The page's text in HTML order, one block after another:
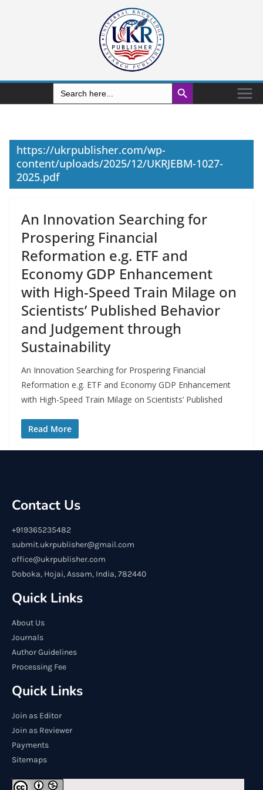
Search
for:
Search Button
https://ukrpublisher.com/wp-
content/uploads/2025/12/UKRJEBM-1027-
2025.pdf
An Innovation Searching for
Prospering Financial
Reformation e.g. ETF and
Economy GDP Enhancement
with High-Speed Train Milage on
Scientists’ Published Behavior
and Judgement through
Sustainability
An Innovation Searching for Prospering Financial
Reformation e.g. ETF and Economy GDP Enhancement
with High-Speed Train Milage on Scientists’ Published
Read More
Contact Us
+919365235482
submit.ukrpublisher@gmail.com
office@ukrpublisher.com
Doboka, Hojai, Assam, India, 782440
Quick Links
About Us
Journals
Author Guidelines
Processing Fee
Quick Links
Join as Editor
Join as Reviewer
Payments
Sitemaps